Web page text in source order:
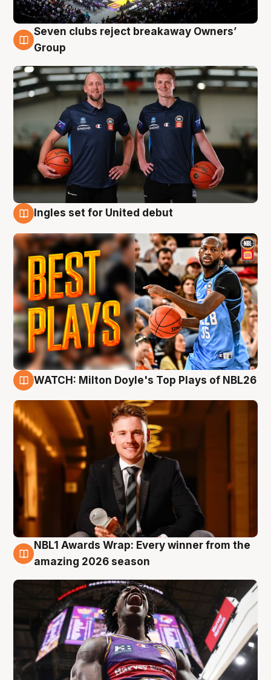
9 Aug
Seven clubs reject breakaway Owners’
Group
Ingles set for United debut
WATCH: Milton Doyle's Top Plays of NBL26
8 Aug
NBL1 Awards Wrap: Every winner from the
amazing 2026 season